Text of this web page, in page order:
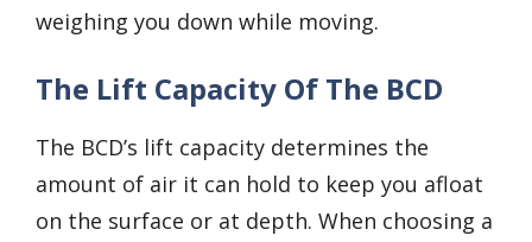
weighing you down while moving.
The Lift Capacity Of The BCD
The BCD’s lift capacity determines the
amount of air it can hold to keep you afloat
on the surface or at depth. When choosing a